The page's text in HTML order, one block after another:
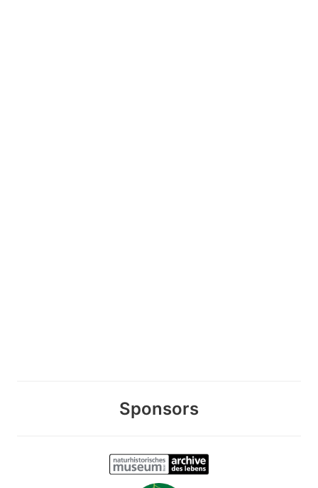
Sponsors